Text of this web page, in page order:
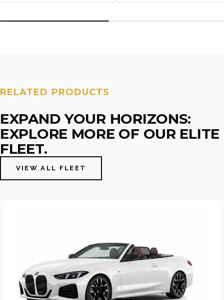
RELATED PRODUCTS
EXPAND YOUR HORIZONS:
EXPLORE MORE OF OUR ELITE
FLEET.
VIEW ALL FLEET